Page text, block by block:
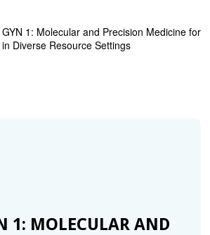
GYN 1: Molecular and Precision Medicine for
Diverse Resource Settings
1: MOLECULAR AND